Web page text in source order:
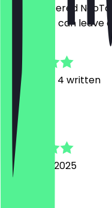
Only registered
restaurant can leave
Reviews, 4 written
Daniela
24 August 2025